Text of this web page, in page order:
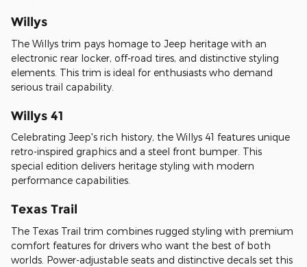
Willys
The Willys trim pays homage to Jeep heritage with an
electronic rear locker, off-road tires, and distinctive styling
elements. This trim is ideal for enthusiasts who demand
serious trail capability.
Willys 41
Celebrating Jeep's rich history, the Willys 41 features unique
retro-inspired graphics and a steel front bumper. This
special edition delivers heritage styling with modern
performance capabilities.
Texas Trail
The Texas Trail trim combines rugged styling with premium
comfort features for drivers who want the best of both
worlds. Power-adjustable seats and distinctive decals set this